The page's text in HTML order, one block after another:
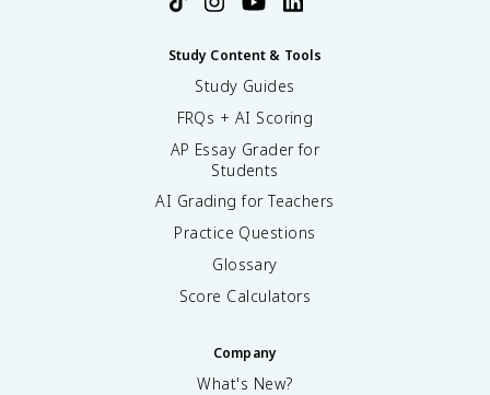
Study Content & Tools
Study Guides
FRQs + AI Scoring
AP Essay Grader for
Students
AI Grading for Teachers
Practice Questions
Glossary
Score Calculators
Company
What's New?